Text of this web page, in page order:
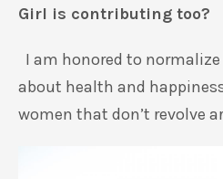
Girl is contributing too?
I am honored to
about health and
women that don’t revolve